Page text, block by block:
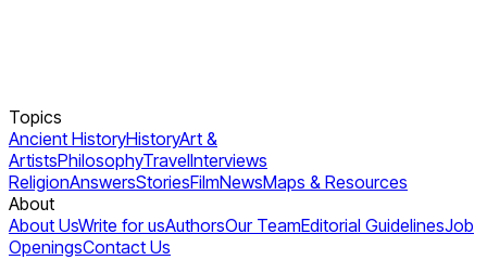
Topics
Ancient HistoryHistoryArt &
ArtistsPhilosophyTravelInterviews
ReligionAnswersStoriesFilmNewsMaps & Resources
About
About UsWrite for usAuthorsOur TeamEditorial GuidelinesJob
OpeningsContact Us